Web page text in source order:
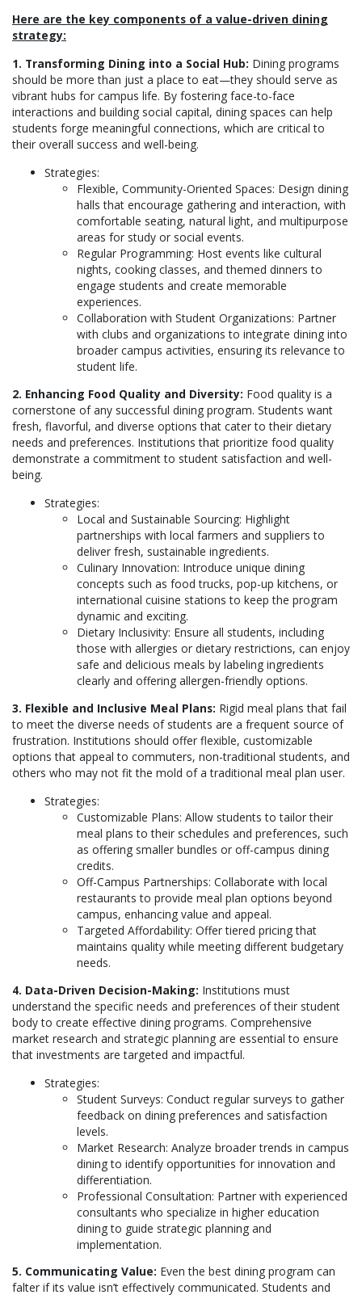
Here are the key components of a value-driven dining
strategy:
1. Transforming Dining into a Social Hub: Dining programs
should be more than just a place to eat—they should serve as
vibrant hubs for campus life. By fostering face-to-face
interactions and building social capital, dining spaces can help
students forge meaningful connections, which are critical to
their overall success and well-being.
Strategies:
Flexible, Community-Oriented Spaces: Design dining
halls that encourage gathering and interaction, with
comfortable seating, natural light, and multipurpose
areas for study or social events.
Regular Programming: Host events like cultural
nights, cooking classes, and themed dinners to
engage students and create memorable
experiences.
Collaboration with Student Organizations: Partner
with clubs and organizations to integrate dining into
broader campus activities, ensuring its relevance to
student life.
2. Enhancing Food Quality and Diversity: Food quality is a
cornerstone of any successful dining program. Students want
fresh, flavorful, and diverse options that cater to their dietary
needs and preferences. Institutions that prioritize food quality
demonstrate a commitment to student satisfaction and well-
being.
Strategies:
Local and Sustainable Sourcing: Highlight
partnerships with local farmers and suppliers to
deliver fresh, sustainable ingredients.
Culinary Innovation: Introduce unique dining
concepts such as food trucks, pop-up kitchens, or
international cuisine stations to keep the program
dynamic and exciting.
Dietary Inclusivity: Ensure all students, including
those with allergies or dietary restrictions, can enjoy
safe and delicious meals by labeling ingredients
clearly and offering allergen-friendly options.
3. Flexible and Inclusive Meal Plans: Rigid meal plans that fail
to meet the diverse needs of students are a frequent source of
frustration. Institutions should offer flexible, customizable
options that appeal to commuters, non-traditional students, and
others who may not fit the mold of a traditional meal plan user.
Strategies:
Customizable Plans: Allow students to tailor their
meal plans to their schedules and preferences, such
as offering smaller bundles or off-campus dining
credits.
Off-Campus Partnerships: Collaborate with local
restaurants to provide meal plan options beyond
campus, enhancing value and appeal.
Targeted Affordability: Offer tiered pricing that
maintains quality while meeting different budgetary
needs.
4. Data-Driven Decision-Making: Institutions must
understand the specific needs and preferences of their student
body to create effective dining programs. Comprehensive
market research and strategic planning are essential to ensure
that investments are targeted and impactful.
Strategies:
Student Surveys: Conduct regular surveys to gather
feedback on dining preferences and satisfaction
levels.
Market Research: Analyze broader trends in campus
dining to identify opportunities for innovation and
differentiation.
Professional Consultation: Partner with experienced
consultants who specialize in higher education
dining to guide strategic planning and
implementation.
5. Communicating Value: Even the best dining program can
falter if its value isn’t effectively communicated. Students and